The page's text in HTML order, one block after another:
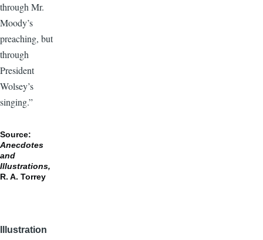
through Mr.
Moody’s
preaching, but
through
President
Wolsey’s
singing.”
Source:
Anecdotes
and
Illustrations,
R. A. Torrey
Illustration